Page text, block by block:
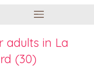
adults in La
(30)